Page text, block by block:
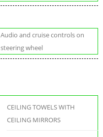
Audio and cruise controls on
steering wheel
CEILING TOWELS WITH
CEILING MIRRORS